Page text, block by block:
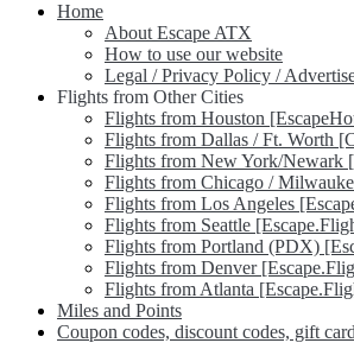
Home
About Escape ATX
How to use our website
Legal / Privacy Policy /
Flights from Other Cities
Flights from Houston
Flights from Dallas / Ft. Worth
Flights from New York/Newark
Flights from Chicago /
Flights from Los Angeles
Flights from Seattle
Flights from Portland (PDX)
Flights from Denver
Flights from Atlanta
Miles and Points
Coupon codes, discount codes, gift